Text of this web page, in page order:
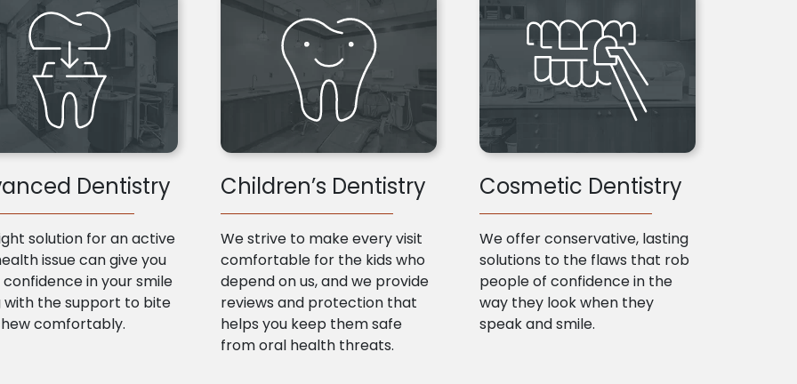
Dentistry
solution for an active
issue can give you
in your smile
with the support to bite
comfortably.
Children’s Dentistry
We strive to make every visit
comfortable for the kids who
depend on us, and we provide
reviews and protection that
helps you keep them safe
from oral health threats.
Cosmetic Dentistry
We offer conservative, lasting
solutions to the flaws that rob
people of confidence in the
way they look when they
speak and smile.